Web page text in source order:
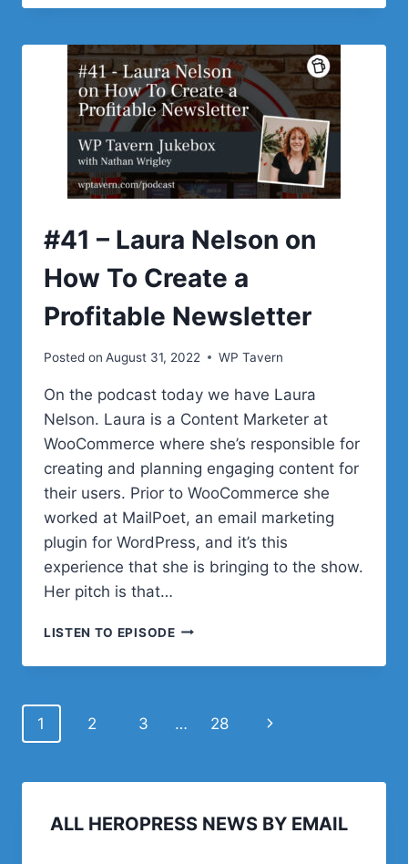
MARCEL
ON
FINDING
WORK
WITH
CODEABLE
AND
WITH
WOOCOMMERCE
#41 – Laura Nelson on
How To Create a
Profitable Newsletter
Posted on August 31, 2022 WP Tavern
On the podcast today we have Laura
Nelson. Laura is a Content Marketer at
WooCommerce where she’s responsible for
creating and planning engaging content for
their users. Prior to WooCommerce she
worked at MailPoet, an email marketing
plugin for WordPress, and it’s this
experience that she is bringing to the show.
Her pitch is that…
LISTEN TO EPISODE#41
LAURA
A
NEWSLETTER
Page
1 2 3 … 28
Next
ALL HEROPRESS NEWS BY EMAIL